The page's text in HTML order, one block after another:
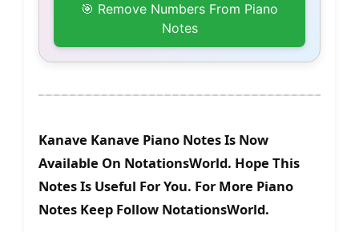
🎯 Remove Numbers From Piano
Notes
Kanave Kanave Piano Notes Is Now
Available On NotationsWorld. Hope This
Notes Is Useful For You. For More Piano
Notes Keep Follow NotationsWorld.